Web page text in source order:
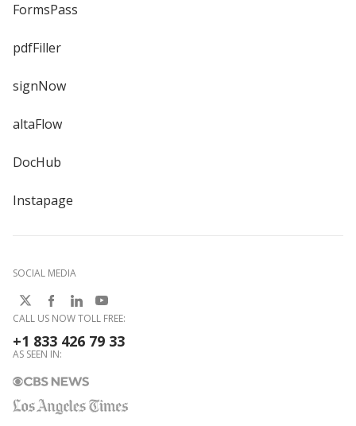
FormsPass
pdfFiller
signNow
altaFlow
DocHub
Instapage
SOCIAL MEDIA
CALL US NOW TOLL FREE:
+1 833 426 79 33
AS SEEN IN: